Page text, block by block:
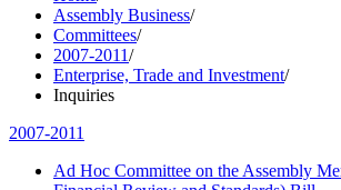
Assembly Business/
Committees/
2007-2011/
Enterprise, Trade and Investment/
Inquiries
2007-2011
Ad Hoc Committee on the Assembly